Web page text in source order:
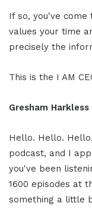
If so, you've
values your time
precisely the
This is the I AM
Gresham Harkless
Hello. Hello.
podcast, and I
you've been
1600 episodes at
something a little